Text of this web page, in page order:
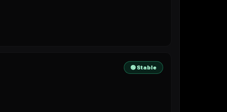
🟢 Stable